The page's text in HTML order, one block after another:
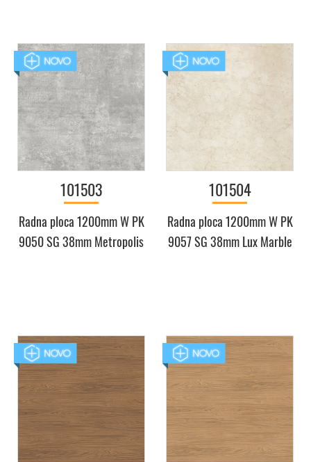
101503
Radna ploca 1200mm W PK
9050 SG 38mm Metropolis
101504
Radna ploca 1200mm W PK
9057 SG 38mm Lux Marble